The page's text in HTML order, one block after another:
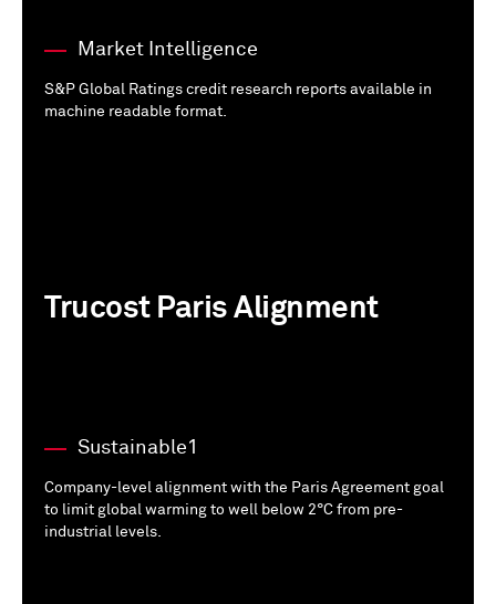
Market Intelligence
S&P Global Ratings credit research reports available in
machine readable format.
Trucost Paris Alignment
Sustainable1
Company-level alignment with the Paris Agreement goal
to limit global warming to well below 2°C from pre-
industrial levels.